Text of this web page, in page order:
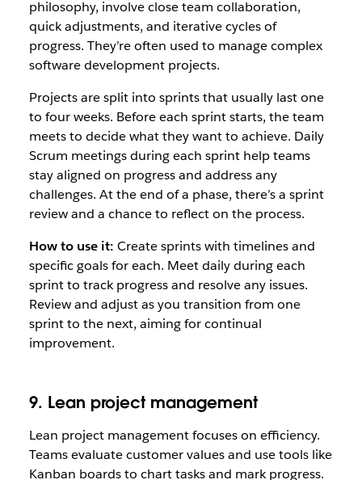
philosophy, involve close team collaboration,
quick adjustments, and iterative cycles of
progress. They’re often used to manage complex
software development projects.
Projects are split into sprints that usually last one
to four weeks. Before each sprint starts, the team
meets to decide what they want to achieve. Daily
Scrum meetings during each sprint help teams
stay aligned on progress and address any
challenges. At the end of a phase, there’s a sprint
review and a chance to reflect on the process.
How to use it: Create sprints with timelines and
specific goals for each. Meet daily during each
sprint to track progress and resolve any issues.
Review and adjust as you transition from one
sprint to the next, aiming for continual
improvement.
9. Lean project management
Lean project management focuses on efficiency.
Teams evaluate customer values and use tools like
Kanban boards to chart tasks and mark progress.